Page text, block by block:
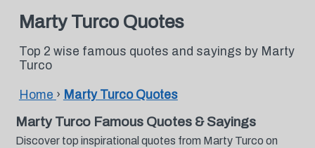
Marty Turco Quotes
Top 2 wise famous quotes and sayings by Marty
Turco
Home › Marty Turco Quotes
Marty Turco Famous Quotes & Sayings
Discover top inspirational quotes from Marty Turco on